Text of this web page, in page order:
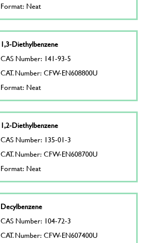
Format: Neat
1,3-Diethylbenzene
CAS Number: 141-93-5
CAT. Number: CFW-EN608800U
Format: Neat
1,2-Diethylbenzene
CAS Number: 135-01-3
CAT. Number: CFW-EN608700U
Format: Neat
Decylbenzene
CAS Number: 104-72-3
CAT. Number: CFW-EN607400U